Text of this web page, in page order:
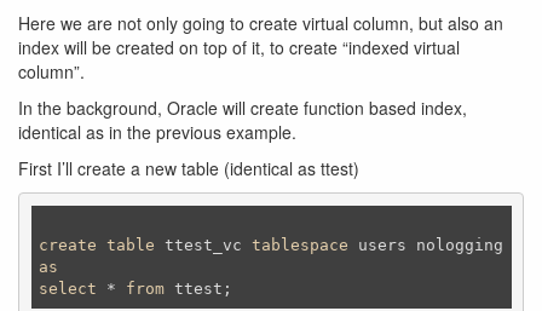
Here we are not only going to create virtual column, but also an
index will be created on top of it, to create “indexed virtual
column”.
In the background, Oracle will create function based index,
identical as in the previous example.
First I’ll create a new table (identical as ttest)
create table ttest_vc tablespace
as
select * from ttest;